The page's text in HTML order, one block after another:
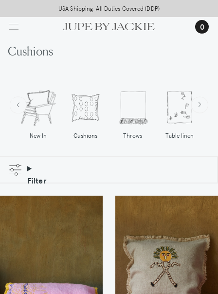
to
main
USA Shipping, All Duties Covered (DDP)
0
Cushions
New In Cushions Throws Table linen
Filter